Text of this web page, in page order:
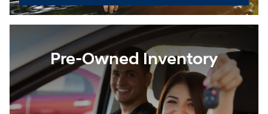
Pre-Owned Inventory